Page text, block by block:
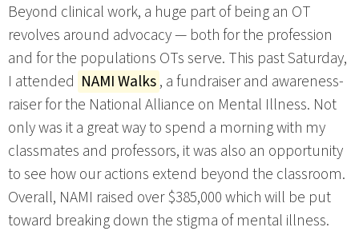
Beyond clinical work, a huge part of being an OT
revolves around advocacy — both for the profession
and for the populations OTs serve. This past Saturday,
I attended NAMI Walks, a fundraiser and awareness-
raiser for the National Alliance on Mental Illness. Not
only was it a great way to spend a morning with my
classmates and professors, it was also an opportunity
to see how our actions extend beyond the classroom.
Overall, NAMI raised over $385,000 which will be put
toward breaking down the stigma of mental illness.